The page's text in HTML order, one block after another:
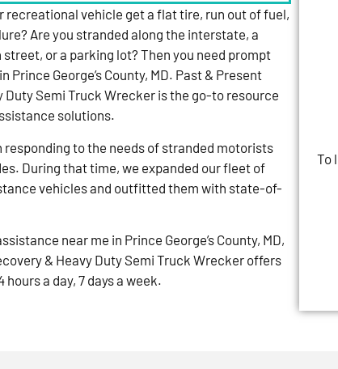
recreational vehicle get a flat tire, run out of fuel,
Are you stranded along the interstate, a
or a parking lot? Then you need prompt
Prince George’s County, MD. Past & Present
Duty Semi Truck Wrecker is the go-to resource
solutions.
responding to the needs of stranded motorists
During that time, we expanded our fleet of
vehicles and outfitted them with state-of-
near me in Prince George’s County, MD,
& Heavy Duty Semi Truck Wrecker offers
a day, 7 days a week.
To